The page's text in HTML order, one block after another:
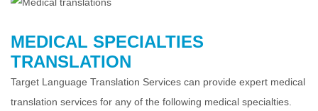
MEDICAL SPECIALTIES
TRANSLATION
Target Language Translation Services can provide expert medical
translation services for any of the following medical specialties.